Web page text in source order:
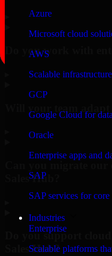
Azure
Microsoft cloud
AWS
Scalable
GCP
Google Cloud for
Oracle
Enterprise apps and
SAP
SAP services for core
Industries
Enterprise
Scalable platforms
Do you work with
Sales Hub?
Do you support
Sales Hub?